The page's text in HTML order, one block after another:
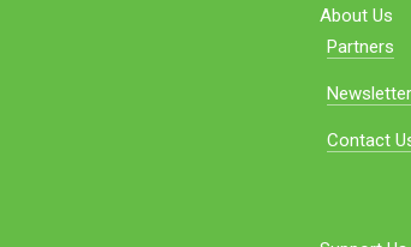
About Us
Partners
Contact